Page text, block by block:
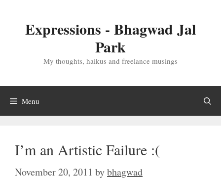
Expressions - Bhagwad Jal
Park
My thoughts, haikus and freelance musings
Menu
I’m an Artistic Failure :(
November 20, 2011 bybhagwad